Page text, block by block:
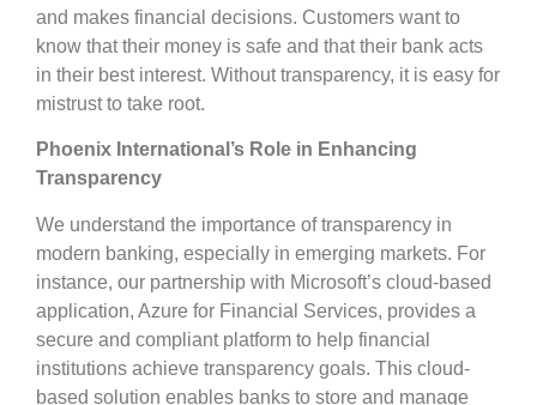
and makes financial decisions. Customers want to
know that their money is safe and that their bank acts
in their best interest. Without transparency, it is easy for
mistrust to take root.
Phoenix International’s Role in Enhancing
Transparency
We understand the importance of transparency in
modern banking, especially in emerging markets. For
instance, our partnership with Microsoft’s cloud-based
application, Azure for Financial Services, provides a
secure and compliant platform to help financial
institutions achieve transparency goals. This cloud-
based solution enables banks to store and manage